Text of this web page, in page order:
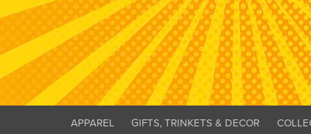
APPAREL GIFTS, TRINKETS & DECOR